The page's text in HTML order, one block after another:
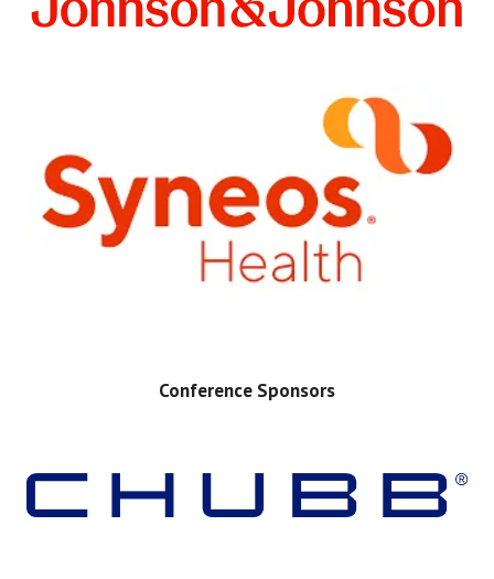
Conference Sponsors